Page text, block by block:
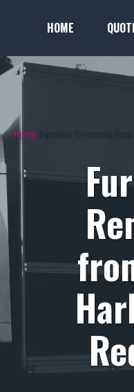
HOME
Home Furniture Removals